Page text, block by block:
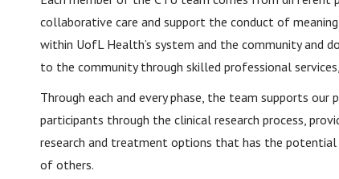
collaborative care and support the conduct of
within UofL Health’s system and the community and
to the community through skilled professional
Through each and every phase, the team supports
participants through the clinical research process,
research and treatment options that has the
of others.